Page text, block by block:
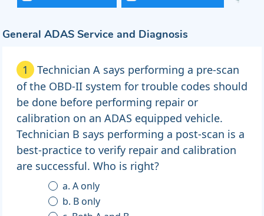
General ADAS Service and Diagnosis
1
Technician A says performing a pre-scan
of the OBD-II system for trouble codes should
be done before performing repair or
calibration on an ADAS equipped vehicle.
Technician B says performing a post-scan is a
best-practice to verify repair and calibration
are successful. Who is right?
a. A only
b. B only